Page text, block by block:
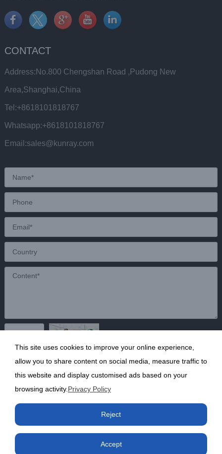
CONTACT
Address:No.800 Chengshan Road ,Pudong New
Area,Shanghai,China
Tel:+8618101818767
Whatsapp:+8618101818767
Email:sales@kunray.com
Send
Copyright ©2020 Shanghai Kunruy Chemical Co., Ltd.沪
This site uses cookies to improve your online experience,
allow you to share content on social media, measure traffic to
this website and display customised ads based on your
browsing activity. Privacy Policy
Reject
Accept